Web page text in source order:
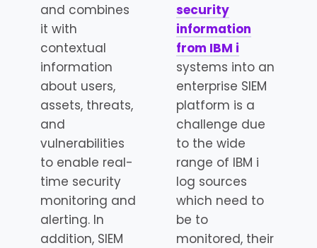
and combines
it with
contextual
information
about users,
assets, threats,
and
vulnerabilities
to enable real-
time security
monitoring and
alerting. In
addition, SIEM
security
information
from IBM i
systems into an
enterprise SIEM
platform is a
challenge due
to the wide
range of IBM i
log sources
which need to
be to
monitored, their